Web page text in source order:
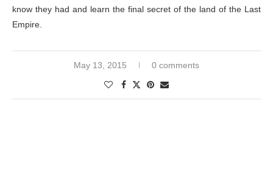
know they had and learn the final secret of the land of the Last
Empire.
May 13, 2015 0 comments